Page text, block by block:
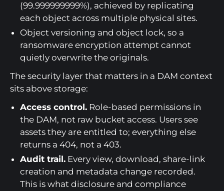
(99.999999999%), achieved by replicating
each object across multiple physical sites.
Object versioning and object lock, so a
ransomware encryption attempt cannot
quietly overwrite the originals.
The security layer that matters in a DAM context
sits above storage:
Access control. Role-based permissions in
the DAM, not raw bucket access. Users see
assets they are entitled to; everything else
returns a 404, not a 403.
Audit trail. Every view, download, share-link
creation and metadata change recorded.
This is what disclosure and compliance